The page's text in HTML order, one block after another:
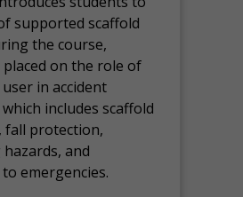
supported scaffold
the course,
placed on the role of
in accident
includes scaffold
fall protection,
and
emergencies.